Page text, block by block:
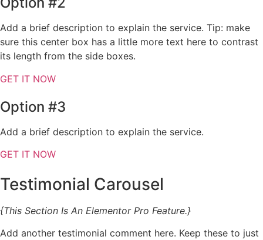
Add a brief description to explain the service. Tip: make
sure this center box has a little more text here to contrast
its length from the side boxes.
GET IT NOW
Option #3
Add a brief description to explain the service.
GET IT NOW
Testimonial Carousel
{This Section Is An Elementor Pro Feature.}
Add another testimonial comment here. Keep these to just